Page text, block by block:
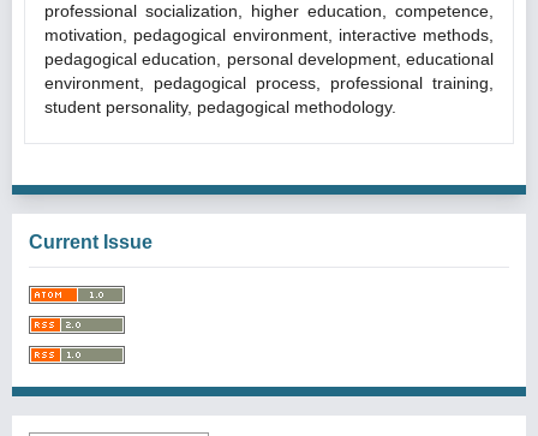
professional socialization, higher education, competence,
motivation, pedagogical environment, interactive methods,
pedagogical education, personal development, educational
environment, pedagogical process, professional training,
student personality, pedagogical methodology.
Current Issue